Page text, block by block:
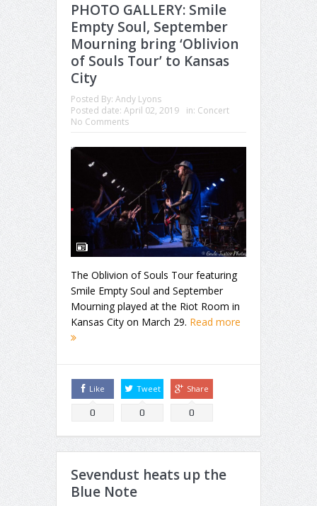
PHOTO GALLERY: Smile
Empty Soul, September
Mourning bring ‘Oblivion
of Souls Tour’ to Kansas
City
Posted By: Andy Lyons
Posted date: April 02, 2019 in: Concert
No Comments
The Oblivion of Souls Tour featuring
Smile Empty Soul and September
Mourning played at the Riot Room in
Kansas City on March 29. Read more
Like
0
Tweet
0
Share
0
Sevendust heats up the
Blue Note